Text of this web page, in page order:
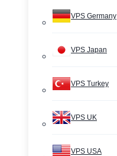
VPS Germany
VPS Japan
VPS Turkey
VPS UK
VPS USA